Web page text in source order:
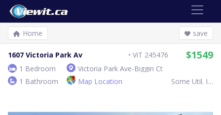
Home save
1607 Victoria Park Av ViT 245476 $1549
1 Bedroom
Victoria Park Ave-Biggin Ct
1 Bathroom
Map Location Some Util. Inc.